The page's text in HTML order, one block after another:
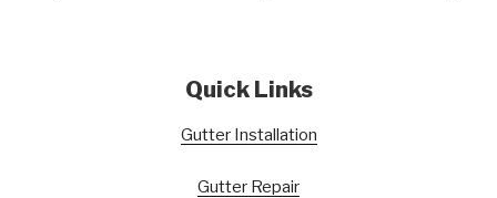
Quick Links
Gutter Installation
Gutter Repair